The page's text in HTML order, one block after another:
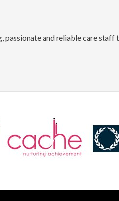
and reliable care staff